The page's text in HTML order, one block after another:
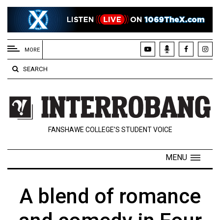
EXTENDED
MENU
About
Us
Policies
Contact
Navigator
MORE
SEARCH
FANSHAWE COLLEGE’S STUDENT VOICE
MENU
A blend of romance